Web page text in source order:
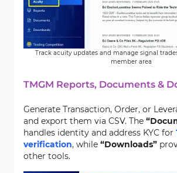
Track acuity updates and manage signal
member area
TMGM Reports, Documents &
Generate Transaction, Order, or
and export them via CSV. The
handles identity and address KYC for
verification, while “Downloads”
other tools.